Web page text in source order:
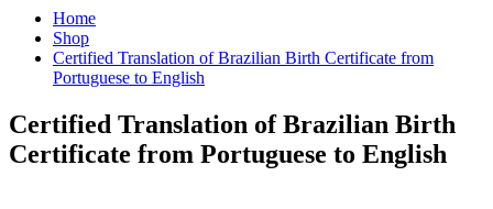
Home
Shop
Certified Translation of Brazilian Birth Certificate from
Portuguese to English
Certified Translation of Brazilian Birth
Certificate from Portuguese to English